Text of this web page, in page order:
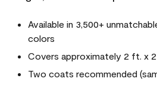
Available in 3,500+
colors
Covers approximately 2 ft. x
Two coats recommended